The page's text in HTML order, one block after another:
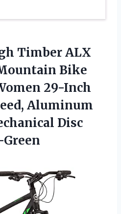
TimberALX
Bike
29-Inch
Aluminum
Disc